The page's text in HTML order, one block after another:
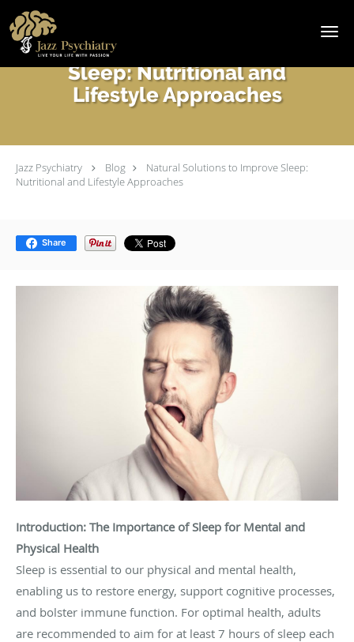
Skip to main content
Natural Solutions to Improve
Sleep: Nutritional and
Lifestyle Approaches
Jazz Psychiatry Blog
Natural Solutions to Improve Sleep:
Nutritional and Lifestyle Approaches
Share
Introduction: The Importance of Sleep for Mental and
Physical Health
Sleep is essential to our physical and mental health,
enabling us to restore energy, support cognitive processes,
and bolster immune function. For optimal health, adults
are recommended to aim for at least 7 hours of sleep each